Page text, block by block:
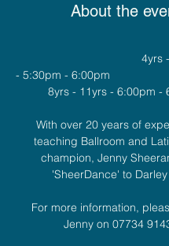
About the
- 5:30pm - 6:00pm
8yrs - 11yrs - 6:00pm -
With over 20 years of
teaching Ballroom and
champion, Jenny
'SheerDance' to
For more information,
Jenny on 07734